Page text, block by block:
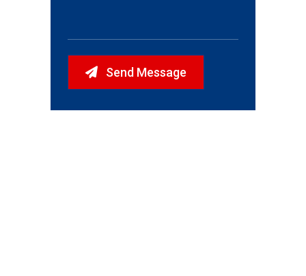
Send Message